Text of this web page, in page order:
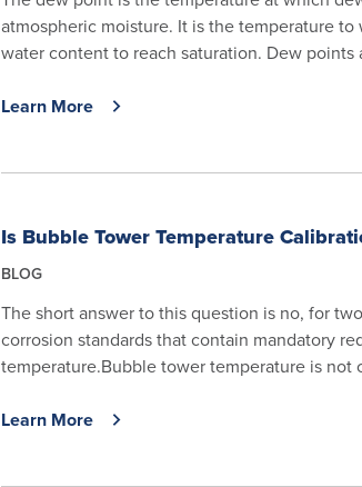
atmospheric moisture. It is the temperature
water content to reach saturation. Dew points
Learn More
Is Bubble Tower Temperature
BLOG
The short answer to this question is no, for
corrosion standards that contain mandatory
temperature.Bubble tower temperature is not
Learn More